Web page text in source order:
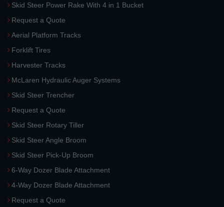
Skid Steer Power Rake With 4 in 1 Bucket
Request a Quote
Aerial Platform Tracks
Forklift Tires
Harvester Tracks
McLaren Hydraulic Auger Systems
Skid Steer Trencher
Request a Quote
Skid Steer Rotary Tiller
Skid Steer Angle Broom
Skid Steer Pick-Up Broom
6-Way Dozer Blade Attachment
4-Way Dozer Blade Attachment
Request a Quote